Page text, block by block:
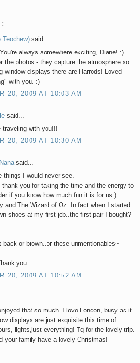
Teochew) said...
always somewhere exciting, Diane! :)
the photos - they capture the atmosphere so
window displays there are Harrods! Loved
with you. :)
20, 2009 AT 10:03 AM
said...
traveling with you!!!
20, 2009 AT 10:30 AM
said...
things I would never see.
thank you for taking the time and the energy to
if you know how much fun it is for us:)
and The Wizard of Oz..In fact when I started
shoes at my first job..the first pair I bought?
back or brown..or those unmentionables~
you..
20, 2009 AT 10:52 AM
that so much. I love London, busy as it
displays are just exquisite this time of
lights,just everything! Tq for the lovely trip.
your family have a lovely Christmas!